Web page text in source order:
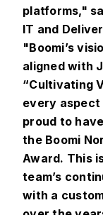
platforms,"
IT and
"Boomi’s
aligned with
“Cultivating
every
proud to
the Boomi
Award. This
team’s
with a